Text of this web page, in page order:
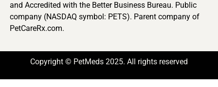
and Accredited with the Better Business Bureau. Public
company (NASDAQ symbol: PETS). Parent company of
PetCareRx.com.
Copyright © PetMeds 2025. All rights reserved